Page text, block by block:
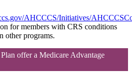
AHCCCS/Initiatives/
for members with CRS conditions
other programs.
offer a Medicare Advantage